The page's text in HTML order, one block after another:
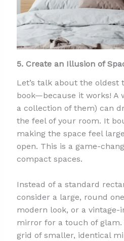
5. Create an Illusion of
Let’s talk about the oldest
book—because it works! A
a collection of them) can
the feel of your room. It
making the space feel
open. This is a game-
compact spaces.
Instead of a standard
consider a large, round
modern look, or a
mirror for a touch of glam.
grid of smaller, identical